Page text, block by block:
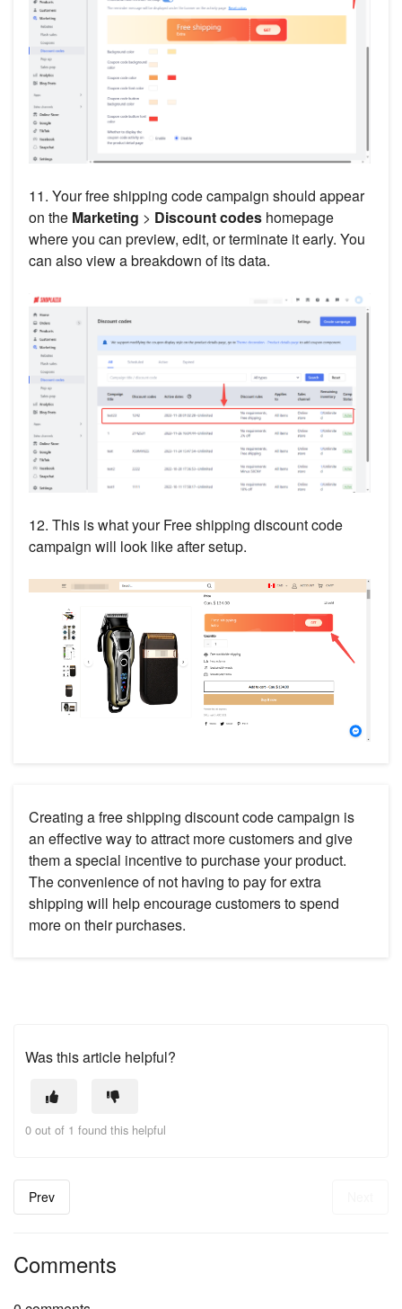
11. Your free shipping code campaign should appear
on the Marketing > Discount codes homepage
where you can preview, edit, or terminate it early. You
can also view a breakdown of its data.
12. This is what your Free shipping discount code
campaign will look like after setup.
Creating a free shipping discount code campaign is
an effective way to attract more customers and give
them a special incentive to purchase your product.
The convenience of not having to pay for extra
shipping will help encourage customers to spend
more on their purchases.
Was this article helpful?
0 out of 1 found this helpful
Prev
Comments